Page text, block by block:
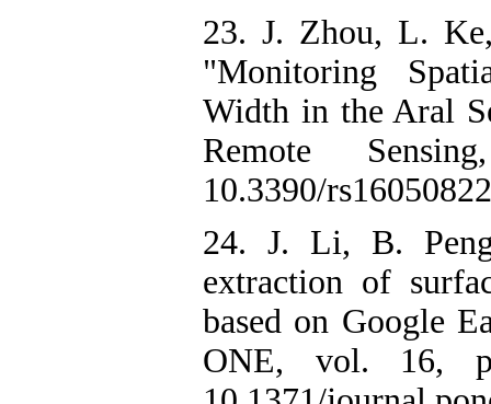
23. J. Zhou, L.
"Monitoring
Width in the Aral
Remote
10.3390/
24. J. Li, B.
extraction of
based on Google
ONE, vol. 16,